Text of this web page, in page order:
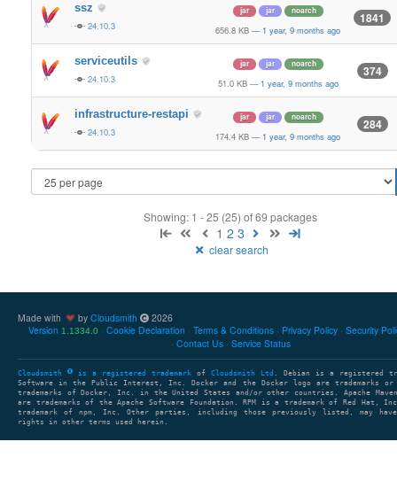
ssz
24.10.3
jar jar noarch
656.8 KB — 1 year, 9 months ago
1841
serviceutils
24.10.3
jar jar noarch
51.0 KB — 1 year, 9 months ago
374
infrastructure-restapi
24.10.3
jar jar noarch
174.4 KB — 1 year, 9 months ago
284
Showing: 1 - 25 (25) of 69 packages
1 2 3
clear search
Made with by Cloudsmith
2026
Version 1.1334.0 Cookie Declaration Terms & Conditions Privacy Policy Security
Contact Us
Service Status
Cloudsmith is a registered trademark of Cloudsmith Ltd . Debian is a registered
Software in the Public Interest, Inc. Docker and the Docker logo are trademarks or
trademarks of Docker, Inc. in the United States and/or other countries. Apache Maven
are trademarks of the Apache Software Foundation. RPM is a trademark of Red Hat,
trademark of npm, Inc. Other parties, including those previously listed, may have
rights in other terms used herein.